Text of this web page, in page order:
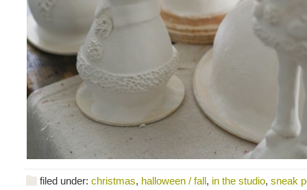
filed under: christmas, halloween / fall, in the studio, sneak